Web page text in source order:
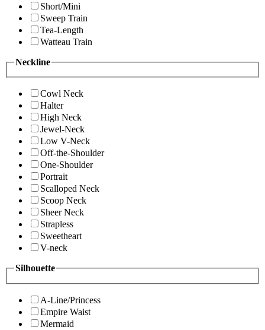
Short/Mini
Sweep Train
Tea-Length
Watteau Train
Neckline
Cowl Neck
Halter
High Neck
Jewel-Neck
Low V-Neck
Off-the-Shoulder
One-Shoulder
Portrait
Scalloped Neck
Scoop Neck
Sheer Neck
Strapless
Sweetheart
V-neck
Silhouette
A-Line/Princess
Empire Waist
Mermaid